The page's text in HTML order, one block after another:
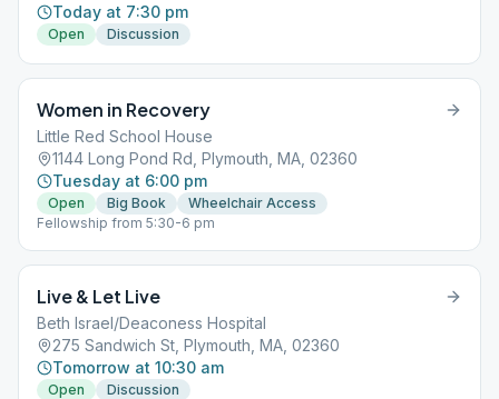
Today at 7:30 pm
Open Discussion
Women in Recovery
Little Red School House
1144 Long Pond Rd, Plymouth, MA, 02360
Tuesday at 6:00 pm
Open Big Book
Wheelchair Access
Fellowship from 5:30-6 pm
Live & Let Live
Beth Israel/Deaconess Hospital
275 Sandwich St, Plymouth, MA, 02360
Tomorrow at 10:30 am
Open Discussion